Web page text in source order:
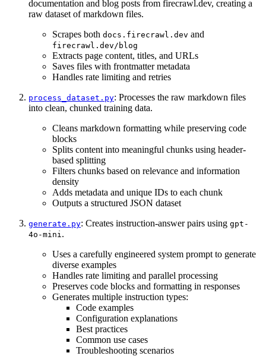
documentation and blog posts from firecrawl.dev, creating a
raw dataset of markdown files.
Scrapes both docs.firecrawl.dev and
firecrawl.dev/blog
Extracts page content, titles, and URLs
Saves files with frontmatter metadata
Handles rate limiting and retries
process_dataset.py: Processes the raw markdown files
into clean, chunked training data.
Cleans markdown formatting while preserving code
blocks
Splits content into meaningful chunks using header-
based splitting
Filters chunks based on relevance and information
density
Adds metadata and unique IDs to each chunk
Outputs a structured JSON dataset
generate.py: Creates instruction-answer pairs using gpt-
4o-mini .
Uses a carefully engineered system prompt to generate
diverse examples
Handles rate limiting and parallel processing
Preserves code blocks and formatting in responses
Generates multiple instruction types:
Code examples
Configuration explanations
Best practices
Common use cases
Troubleshooting scenarios